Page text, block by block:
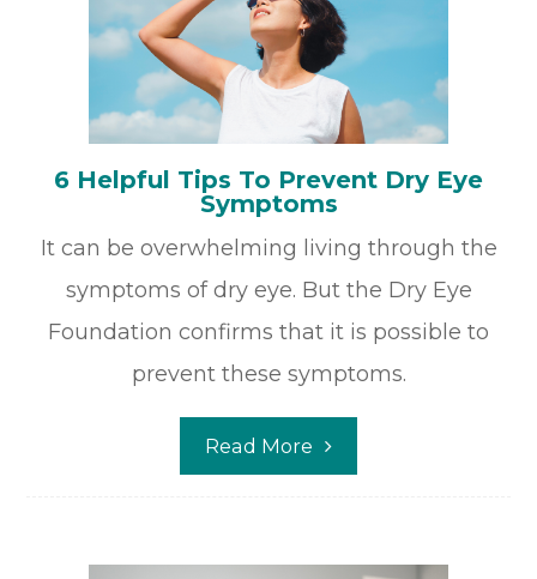
6 Helpful Tips To Prevent Dry Eye
Symptoms
It can be overwhelming living through the
symptoms of dry eye. But the Dry Eye
Foundation confirms that it is possible to
prevent these symptoms.
Read More